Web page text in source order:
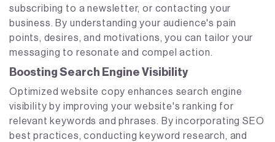
subscribing to a newsletter, or contacting your
business. By understanding your audience's pain
points, desires, and motivations, you can tailor your
messaging to resonate and compel action.
Boosting Search Engine Visibility
Optimized website copy enhances search engine
visibility by improving your website's ranking for
relevant keywords and phrases. By incorporating SEO
best practices, conducting keyword research, and